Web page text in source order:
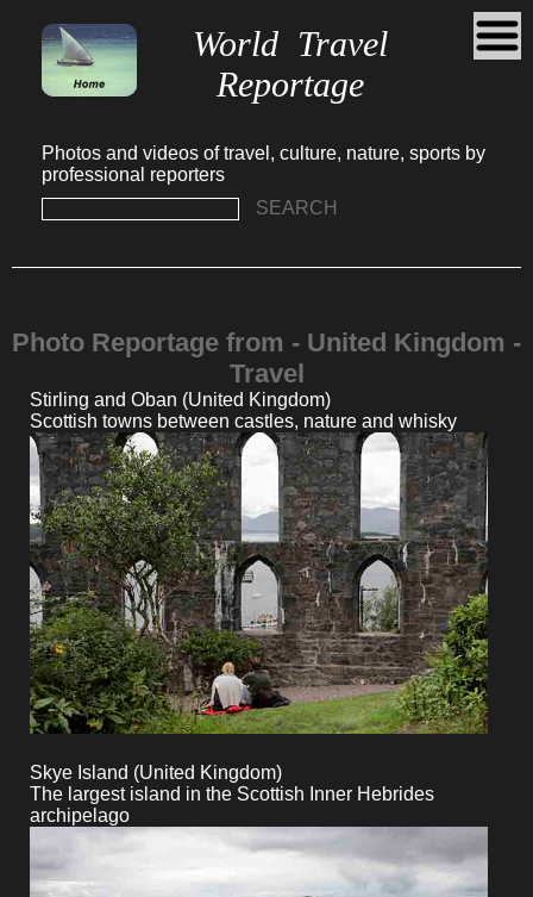
World Travel
Reportage
Photos and videos of travel, culture, nature, sports by
professional reporters
SEARCH
Photo Reportage from - United Kingdom -
Travel
Stirling and Oban (United Kingdom)
Scottish towns between castles, nature and whisky
Skye Island (United Kingdom)
The largest island in the Scottish Inner Hebrides
archipelago